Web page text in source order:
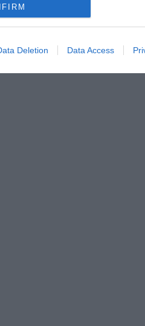
Deletion Data Access